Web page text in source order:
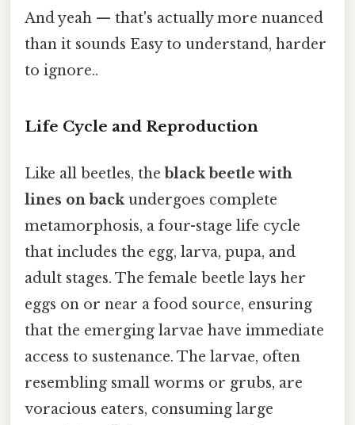
And yeah — that's actually more nuanced
than it sounds Easy to understand, harder
to ignore..
Life Cycle and Reproduction
Like all beetles, the black beetle with
lines on backundergoes complete
metamorphosis, a four-stage life cycle
that includes the egg, larva, pupa, and
adult stages. The female beetle lays her
eggs on or near a food source, ensuring
that the emerging larvae have immediate
access to sustenance. The larvae, often
resembling small worms or grubs, are
voracious eaters, consuming large